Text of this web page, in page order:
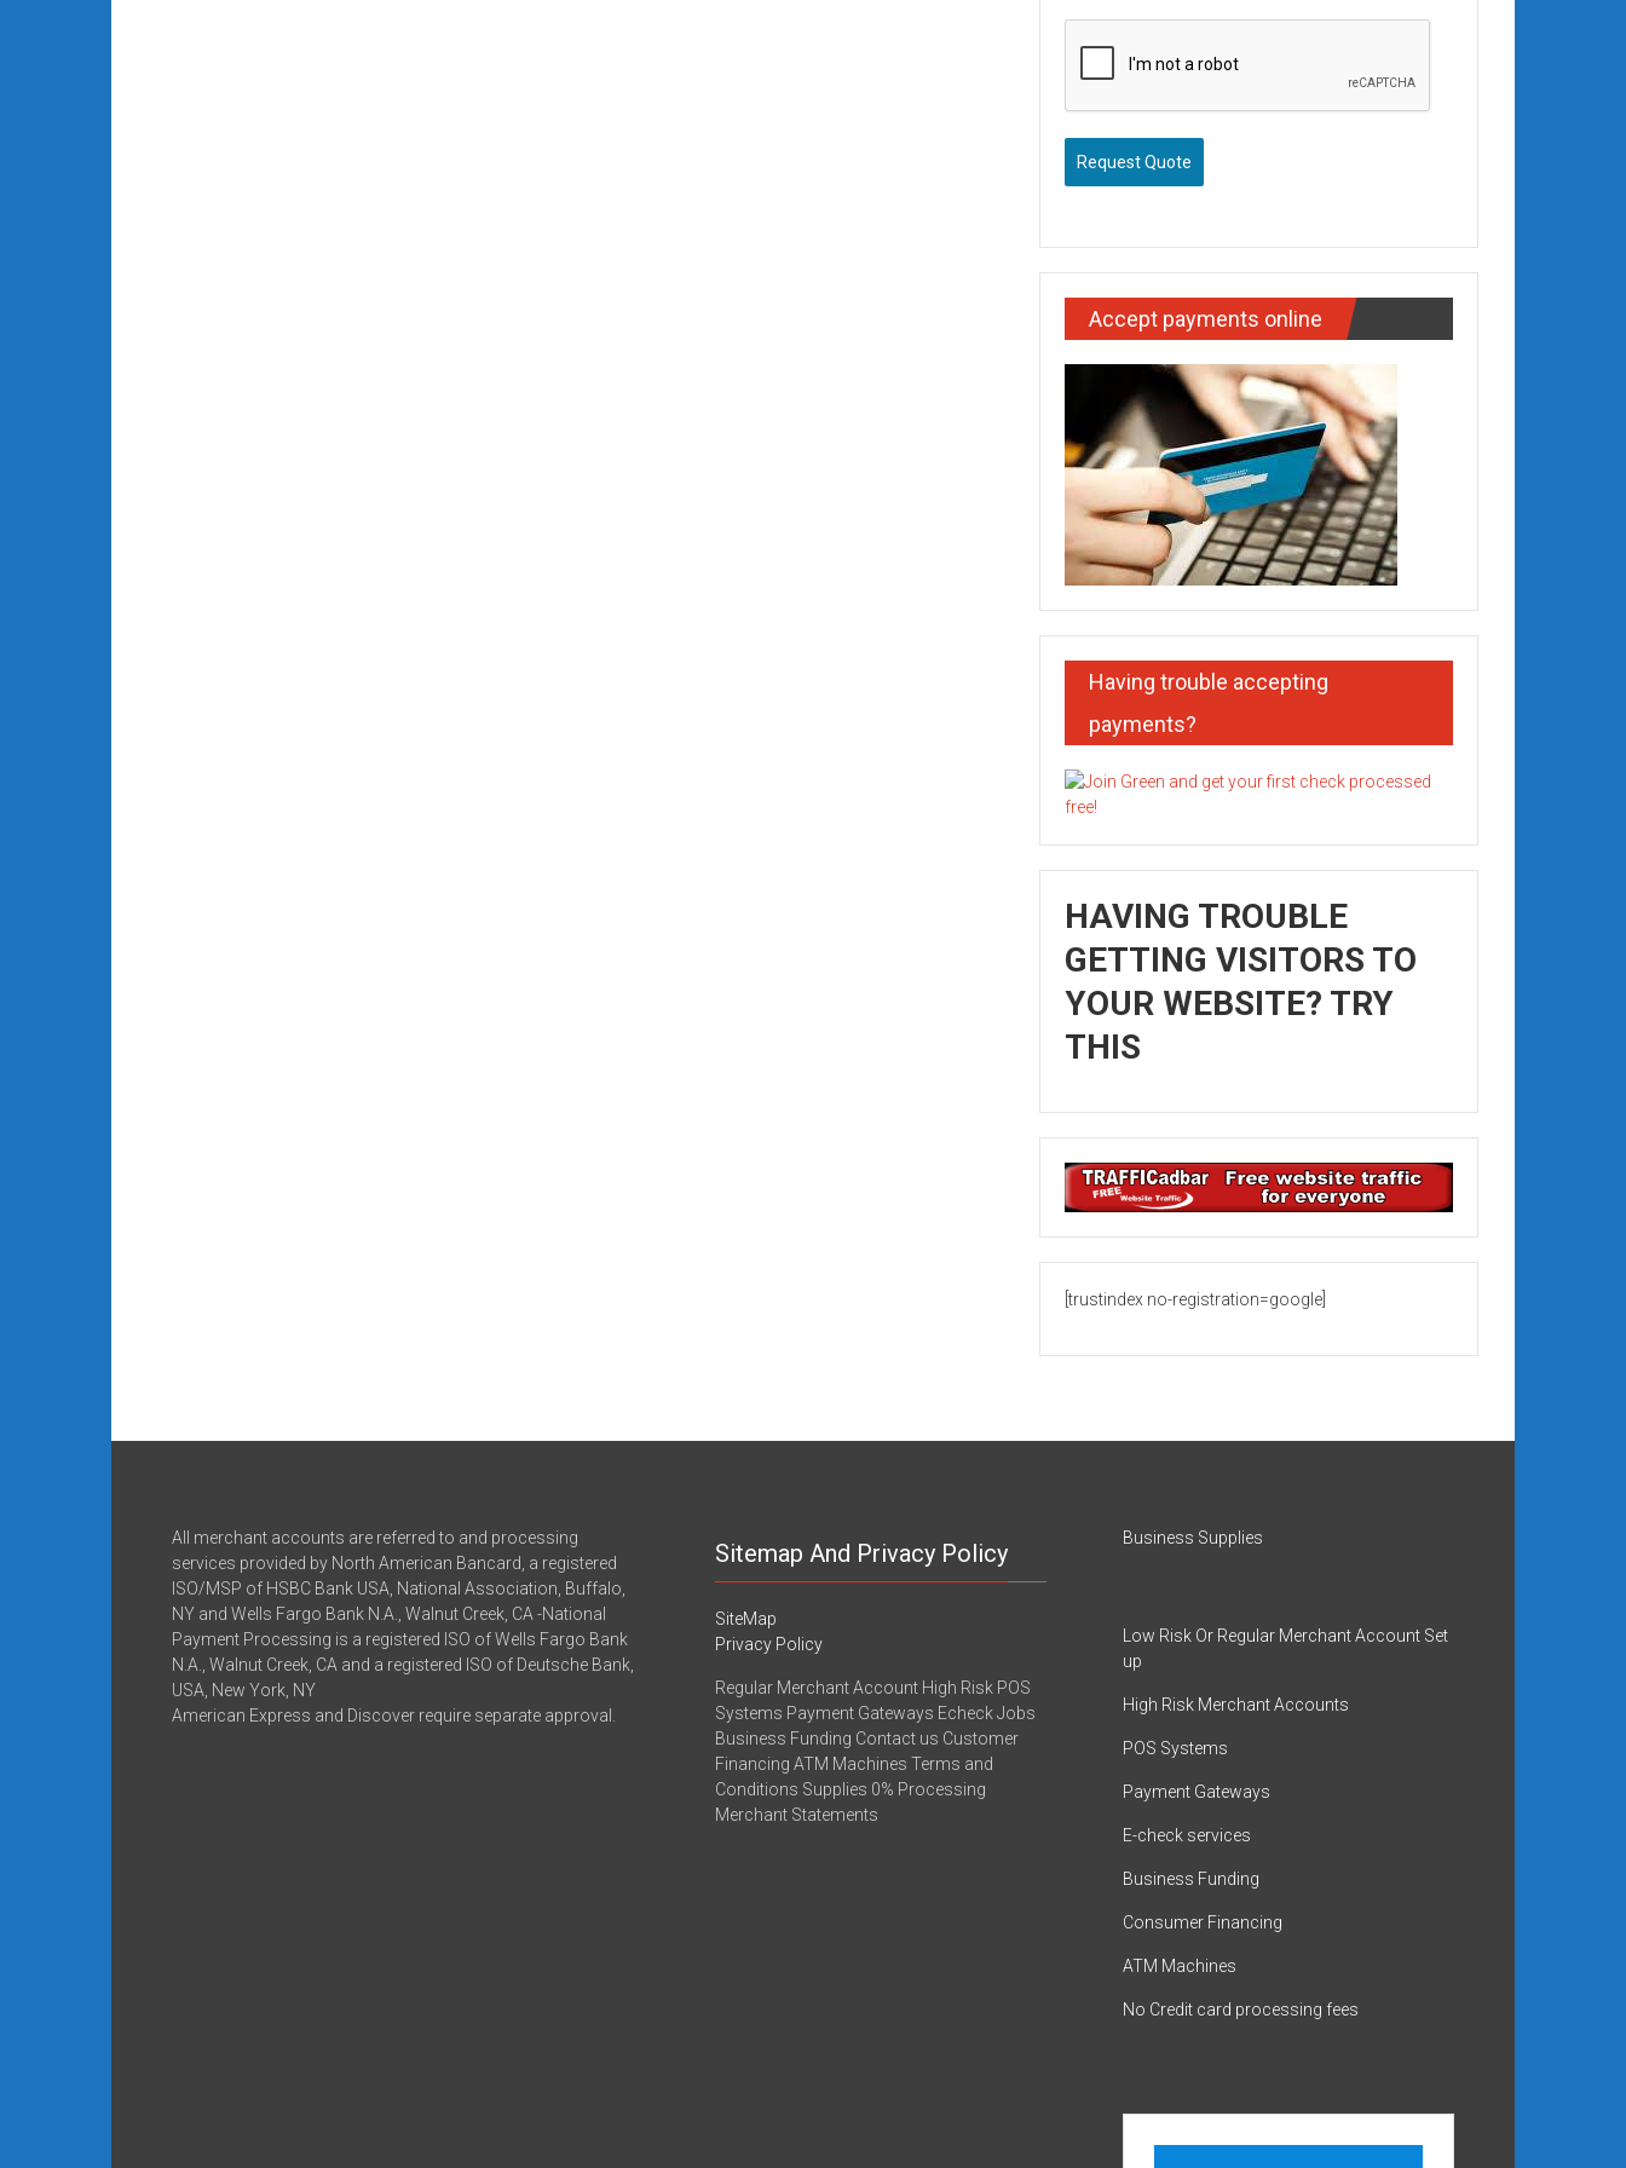
Request Quote
Accept payments online
Having trouble accepting
payments?
HAVING TROUBLE
GETTING VISITORS TO
YOUR WEBSITE? TRY
THIS
[trustindex no-registration=google]
All merchant accounts are referred to and processing
services provided by North American Bancard, a registered
ISO/MSP of HSBC Bank USA, National Association, Buffalo,
NY and Wells Fargo Bank N.A., Walnut Creek, CA -National
Payment Processing is a registered ISO of Wells Fargo Bank
N.A., Walnut Creek, CA and a registered ISO of Deutsche Bank,
USA, New York, NY
American Express and Discover require separate approval.
Sitemap And Privacy Policy
SiteMap
Privacy Policy
Regular Merchant Account High Risk POS
Systems Payment Gateways Echeck Jobs
Business Funding Contact us Customer
Financing ATM Machines Terms and
Conditions Supplies 0% Processing
Merchant Statements
Business Supplies
Low Risk Or Regular Merchant Account Set
up
High Risk Merchant Accounts
POS Systems
Payment Gateways
E-check services
Business Funding
Consumer Financing
ATM Machines
No Credit card processing fees